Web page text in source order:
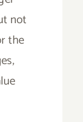
not
the